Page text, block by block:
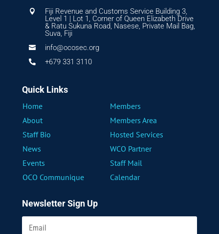

Fiji Revenue and Customs Service Building 3,
Level 1 | Lot 1, Corner of Queen Elizabeth Drive
& Ratu Sukuna Road, Nasese, Private Mail Bag,
Suva, Fiji
 info@ocosec.org
 +679 331 3110
Quick Links
Home
Members
About
Members Area
Staff Bio
Hosted Services
News
WCO Partner
Events
Staff Mail
OCO Communique
Calendar
Newsletter Sign Up